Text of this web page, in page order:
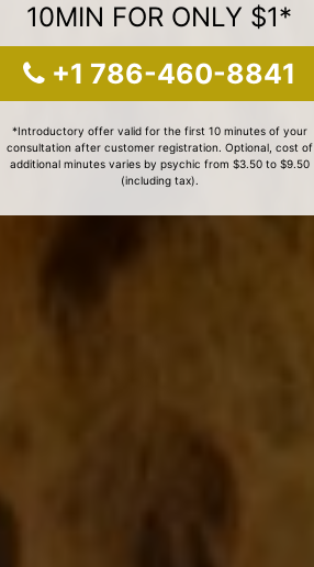
10MIN FOR ONLY $1*
+1 786-460-8841
*Introductory offer valid for the first 10 minutes of your
consultation after customer registration. Optional, cost of
additional minutes varies by psychic from $3.50 to $9.50
(including tax).